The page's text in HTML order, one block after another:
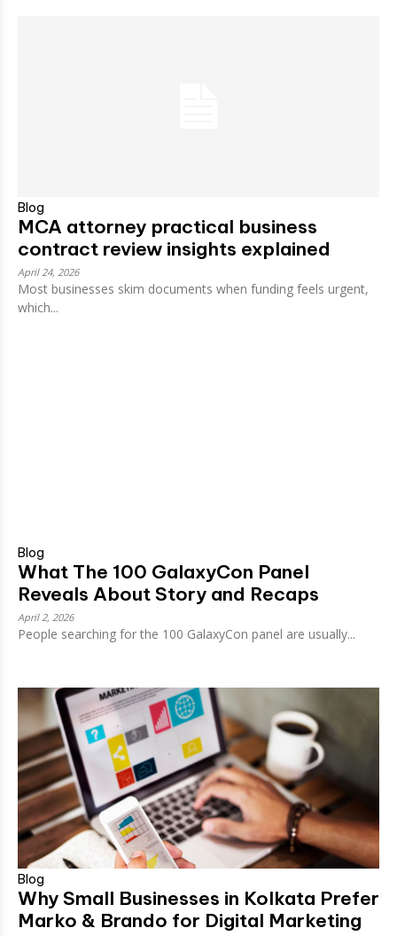
Blog
MCA attorney practical business
contract review insights explained
April 24, 2026
Most businesses skim documents when funding feels urgent,
which...
Blog
What The 100 GalaxyCon Panel
Reveals About Story and Recaps
April 2, 2026
People searching for the 100 GalaxyCon panel are usually...
Blog
Why Small Businesses in Kolkata Prefer
Marko & Brando for Digital Marketing